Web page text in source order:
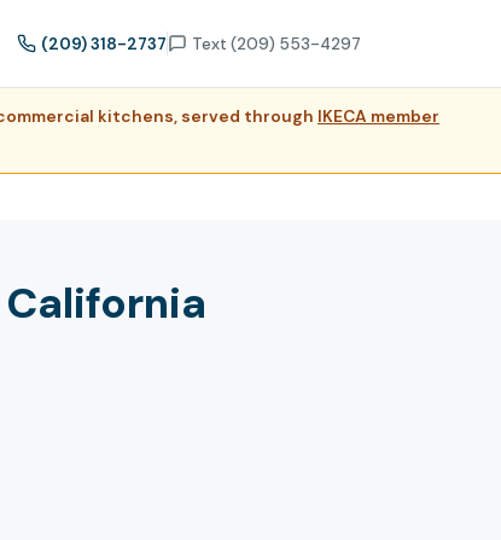
(209) 318-2737 Text (209) 553-4297
kitchens, served through IKECA member